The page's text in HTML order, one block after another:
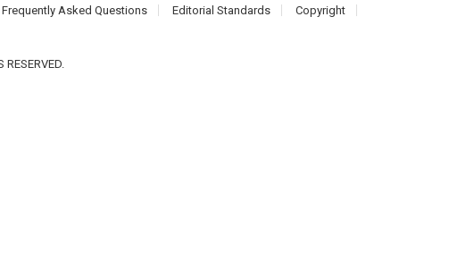
Frequently Asked Questions Editorial Standards
Copyright
RESERVED.